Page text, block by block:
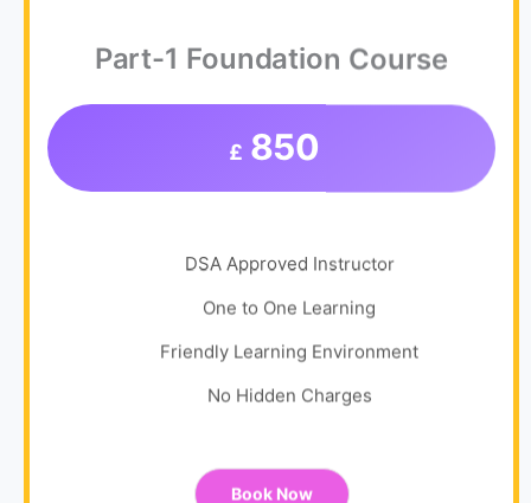
Part-1 Foundation Course
£ 850
DSA Approved Instructor
One to One Learning
Friendly Learning Environment
No Hidden Charges
Book Now